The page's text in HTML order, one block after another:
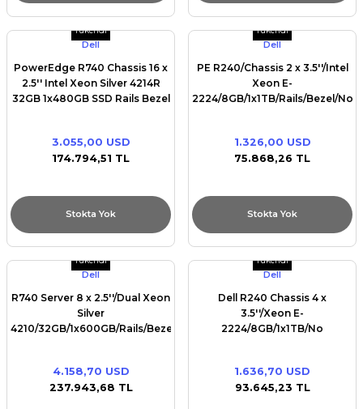
Tükendi
Dell
PowerEdge R740 Chassis 16 x
2.5'' Intel Xeon Silver 4214R
32GB 1x480GB SSD Rails Bezel
Dual Redundant 750W(1+1)
3.055,00 USD
174.794,51 TL
Stokta Yok
Tükendi
Dell
PE R240/Chassis 2 x 3.5''/Intel
Xeon E-
2224/8GB/1x1TB/Rails/Bezel/No
1.326,00 USD
75.868,26 TL
Stokta Yok
Tükendi
Dell
R740 Server 8 x 2.5''/Dual Xeon
Silver
4210/32GB/1x600GB/Rails/Bezel/DVD
Ent/Redundant 750w
4.158,70 USD
237.943,68 TL
Tükendi
Dell
Dell R240 Chassis 4 x
3.5''/Xeon E-
2224/8GB/1x1TB/No
DP/iDRAC9 Bas/
1.636,70 USD
93.645,23 TL